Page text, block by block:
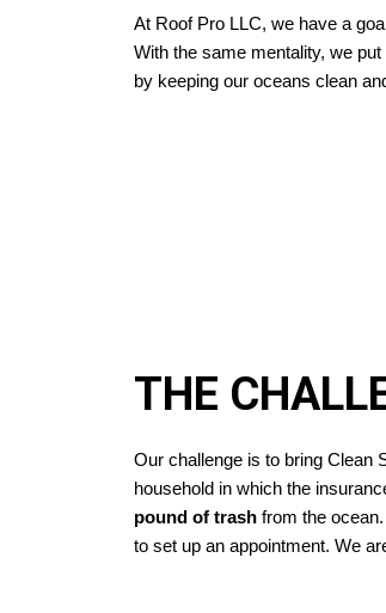
At Roof Pro LLC, we have a
With the same mentality, we
by keeping our oceans clean
THE
Our challenge is to bring Clean
household in which the
pound of trash from the
to set up an appointment. We